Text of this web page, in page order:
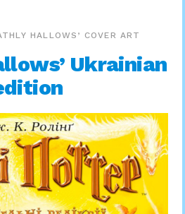
HALLOWS’ COVER ART
Ukrainian